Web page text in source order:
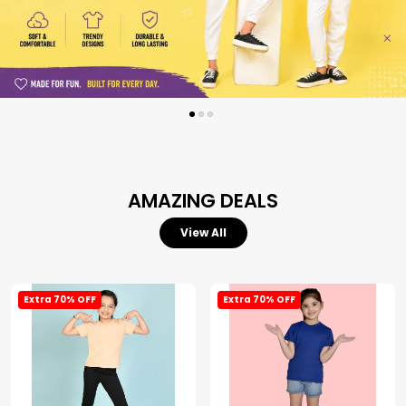
AMAZING DEALS
View All
Extra 70% OFF Extra 70% OFF